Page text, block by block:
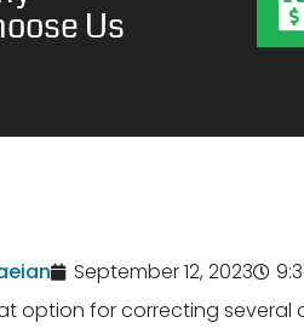
Us
September 12, 2023
option for correcting several